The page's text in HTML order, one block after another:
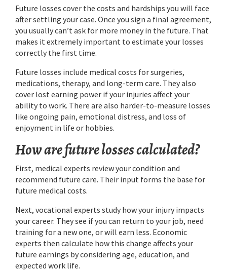
Future losses cover the costs and hardships you will face
after settling your case. Once you sign a final agreement,
you usually can’t ask for more money in the future. That
makes it extremely important to estimate your losses
correctly the first time.
Future losses include medical costs for surgeries,
medications, therapy, and long-term care. They also
cover lost earning power if your injuries affect your
ability to work. There are also harder-to-measure losses
like ongoing pain, emotional distress, and loss of
enjoyment in life or hobbies.
How are future losses calculated?
First, medical experts review your condition and
recommend future care. Their input forms the base for
future medical costs.
Next, vocational experts study how your injury impacts
your career. They see if you can return to your job, need
training for a new one, or will earn less. Economic
experts then calculate how this change affects your
future earnings by considering age, education, and
expected work life.